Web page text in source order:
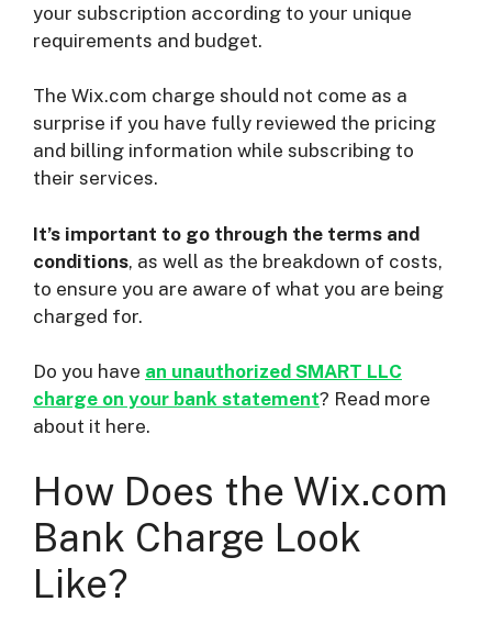
your subscription according to your unique
requirements and budget.
The Wix.com charge should not come as a
surprise if you have fully reviewed the pricing
and billing information while subscribing to
their services.
It’s important to go through the terms and
conditions, as well as the breakdown of costs,
to ensure you are aware of what you are being
charged for.
Do you have an unauthorized SMART LLC
charge on your bank statement? Read more
about it here.
How Does the Wix.com
Bank Charge Look
Like?